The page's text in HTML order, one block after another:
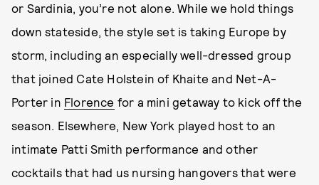
or Sardinia, you’re not alone. While we hold things
down stateside, the style set is taking Europe by
storm, including an especially well-dressed group
that joined Cate Holstein of Khaite and Net-A-
Porter in Florence for a mini getaway to kick off the
season. Elsewhere, New York played host to an
intimate Patti Smith performance and other
cocktails that had us nursing hangovers that were